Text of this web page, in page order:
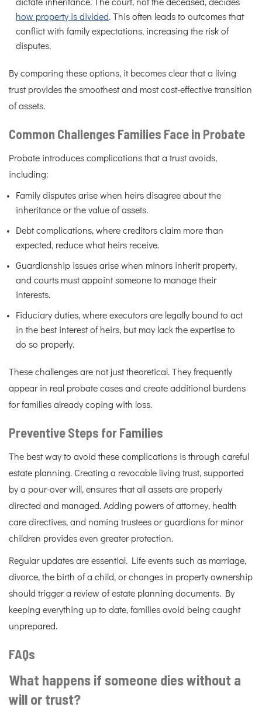
dictate inheritance. The court, not the deceased, decides
how property is divided. This often leads to outcomes that
conflict with family expectations, increasing the risk of
disputes.
By comparing these options, it becomes clear that a living
trust provides the smoothest and most cost-effective transition
of assets.
Common Challenges Families Face in Probate
Probate introduces complications that a trust avoids,
including:
Family disputes arise when heirs disagree about the
inheritance or the value of assets.
Debt complications, where creditors claim more than
expected, reduce what heirs receive.
Guardianship issues arise when minors inherit property,
and courts must appoint someone to manage their
interests.
Fiduciary duties, where executors are legally bound to act
in the best interest of heirs, but may lack the expertise to
do so properly.
These challenges are not just theoretical. They frequently
appear in real probate cases and create additional burdens
for families already coping with loss.
Preventive Steps for Families
The best way to avoid these complications is through careful
estate planning. Creating a revocable living trust, supported
by a pour-over will, ensures that all assets are properly
directed and managed. Adding powers of attorney, health
care directives, and naming trustees or guardians for minor
children provides even greater protection.
Regular updates are essential. Life events such as marriage,
divorce, the birth of a child, or changes in property ownership
should trigger a review of estate planning documents. By
keeping everything up to date, families avoid being caught
unprepared.
FAQs
What happens if someone dies without a
will or trust?